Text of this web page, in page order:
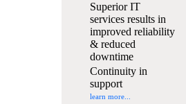
Superior IT
services results in
improved reliability
& reduced
downtime
Continuity in
support
learn more...